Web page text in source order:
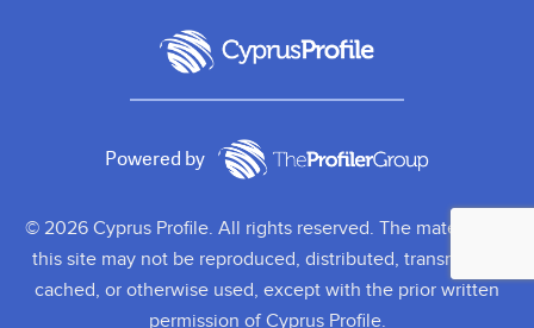
Powered by
© 2026 Cyprus Profile. All rights reserved. The material on
this site may not be reproduced, distributed, transmitted,
cached, or otherwise used, except with the prior written
permission of Cyprus Profile.